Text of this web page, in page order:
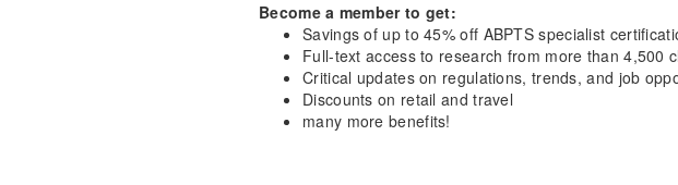
Become a member to get:
Savings of up to 45% off ABPTS specialist
Full-text access to research from more than 4,500
Critical updates on regulations, trends, and job
Discounts on retail and travel
many more benefits!